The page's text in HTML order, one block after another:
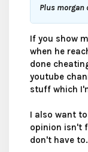
Plus morgan
If you show
when he
done
youtube
stuff which
I also want
opinion isn't
don't have to.